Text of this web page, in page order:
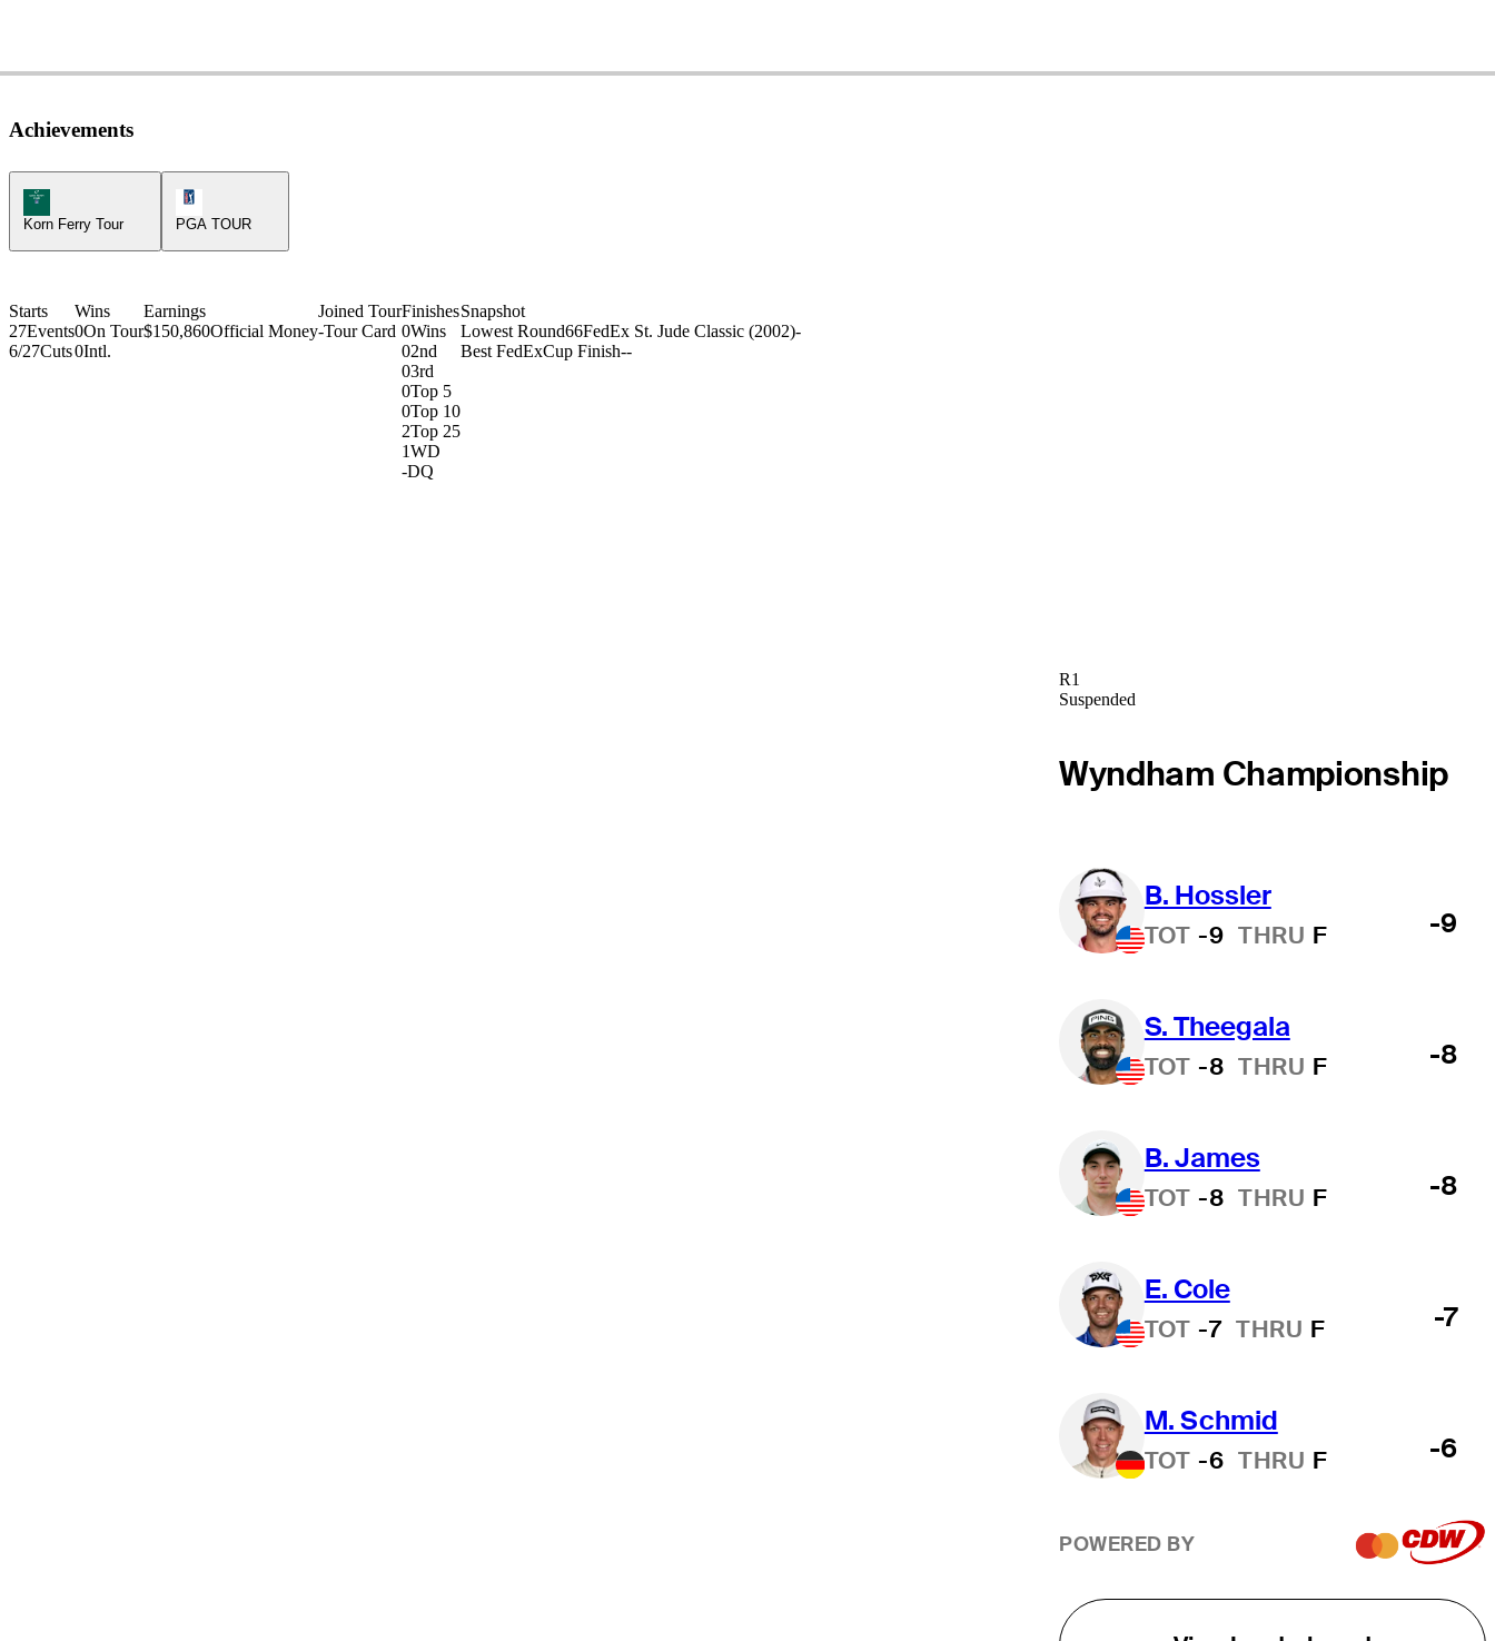
Achievements
Korn Ferry Tour Icon
Korn Ferry Tour
PGA TOUR
Starts
27Events
6/27Cuts
Wins
0On Tour
0Intl.
Earnings
$150,860Official Money
Joined Tour
-Tour Card
Finishes
0Wins
02nd
03rd
0Top 5
0Top 10
2Top 25
1WD
-DQ
Snapshot
Lowest Round66FedEx St. Jude Classic (2002)-
Best FedExCup Finish--
R1
Suspended
Wyndham Championship
B. Hossler
TOT -9 THRU F -9
S. Theegala
TOT -8 THRU F -8
B. James
TOT -8 THRU F -8
E. Cole
TOT -7 THRU F -7
M. Schmid
TOT -6 THRU F -6
POWERED BY